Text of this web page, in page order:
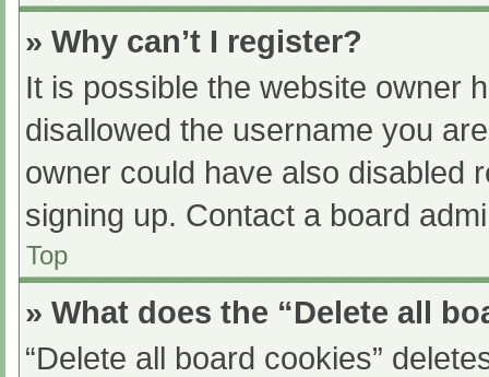
» Why can’t I register?
It is possible the website owner
disallowed the username you
owner could have also disabled
signing up. Contact a board
Top
» What does the “Delete all
“Delete all board cookies”